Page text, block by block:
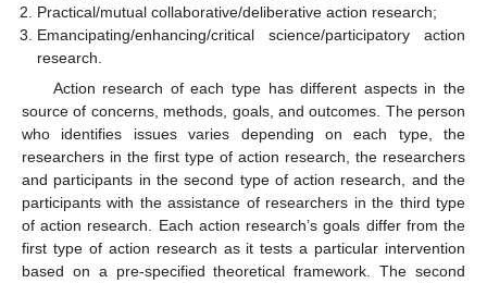
Practical/mutual collaborative/deliberative action research;
Emancipating/enhancing/critical science/participatory action
research.
Action research of each type has different aspects in the
source of concerns, methods, goals, and outcomes. The person
who identifies issues varies depending on each type, the
researchers in the first type of action research, the researchers
and participants in the second type of action research, and the
participants with the assistance of researchers in the third type
of action research. Each action research’s goals differ from the
first type of action research as it tests a particular intervention
based on a pre-specified theoretical framework. The second